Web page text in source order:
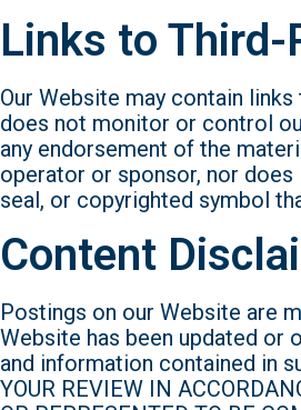
Links to
Our Website may contain
does not monitor or control
any endorsement of the
operator or sponsor, nor does
seal, or copyrighted symbol
Content
Postings on our Website are
Website has been updated or
and information contained in
YOUR REVIEW IN